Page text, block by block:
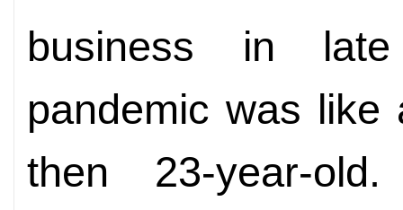
business in
pandemic was
then 23-year-